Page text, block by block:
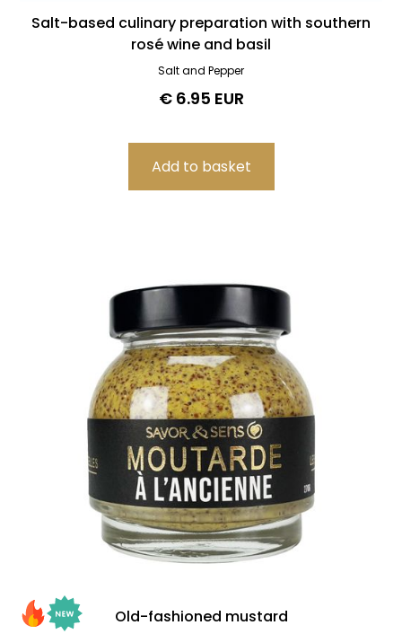
Salt-based culinary preparation with southern
rosé wine and basil
Salt and Pepper
€ 6.95 EUR
Old-fashioned mustard